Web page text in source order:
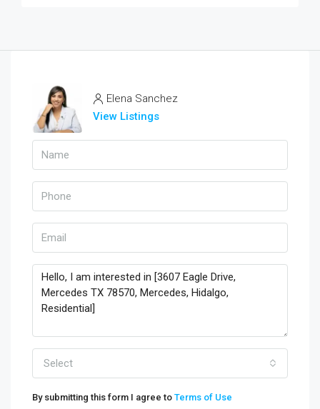
Elena Sanchez
View Listings
Select
By submitting this form I agree to Terms of Use